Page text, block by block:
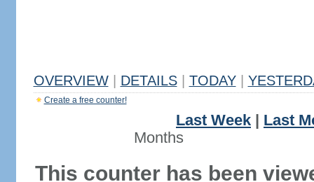
OVERVIEW DETAILS TODAY
Create a free counter!
Last Week
Last
Months
This counter has been